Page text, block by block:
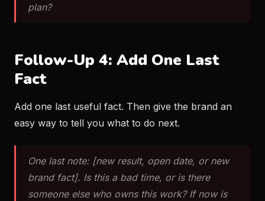
plan?
Follow-Up 4: Add One Last
Fact
Add one last useful fact. Then give the brand an
easy way to tell you what to do next.
One last note: [new result, open date, or new
brand fact]. Is this a bad time, or is there
someone else who owns this work? If now is